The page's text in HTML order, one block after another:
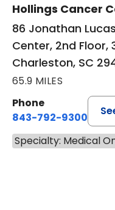
Hollings Cancer
86 Jonathan
Center, 2nd Floor,
Charleston, SC
65.9 MILES
Phone
843-792-9300
Specialty: Medical